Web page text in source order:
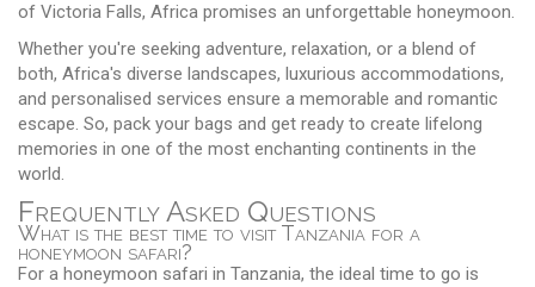
of Victoria Falls, Africa promises an unforgettable honeymoon.
Whether you're seeking adventure, relaxation, or a blend of
both, Africa's diverse landscapes, luxurious accommodations,
and personalised services ensure a memorable and romantic
escape. So, pack your bags and get ready to create lifelong
memories in one of the most enchanting continents in the
world.
Frequently Asked Questions
What is the best time to visit Tanzania for a
honeymoon safari?
For a honeymoon safari in Tanzania, the ideal time to go is